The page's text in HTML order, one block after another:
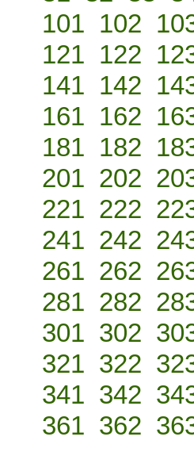
101 102
121 122
141 142
161 162
181 182
201 202
221 222
241 242
261 262
281 282
301 302
321 322
341 342
361 362